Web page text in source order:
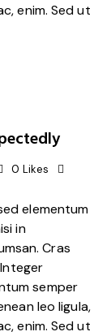
enim. Sed ut
0 Likes
elementum
in
Cras
semper
leo ligula,
enim. Sed ut